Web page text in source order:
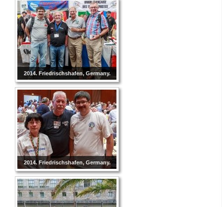
2014. Friedrischshafen, Germany.
2014. Friedrischshafen, Germany.